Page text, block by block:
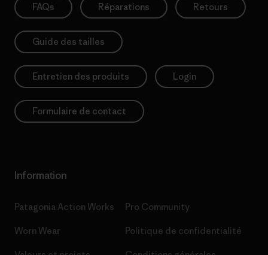
FAQs Réparations Retours
Guide des tailles
Entretien des produits Login
Formulaire de contact
Information
Patagonia Action Works
Worn Wear
Pro Community
Politique de confidentialité